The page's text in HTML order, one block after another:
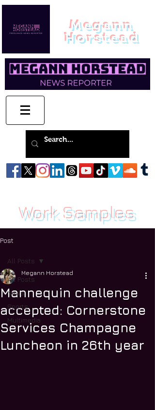
Megann
Horstead
Work Samples
Post
All Posts
News
Sports
Multimedia
All Posts
Mannequin challenge
accepted: Cornerstone
Services Champagne
Luncheon in 26th year
Megann Horstead